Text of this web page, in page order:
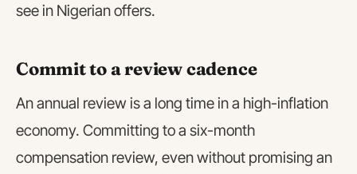
see in Nigerian offers.
Commit to a review cadence
An annual review is a long time in a high-inflation
economy. Committing to a six-month
compensation review, even without promising an